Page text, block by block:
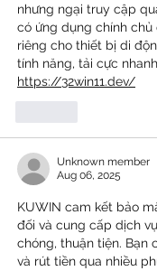
nhưng ngại truy cập
có ứng dụng chính chủ
riêng cho thiết bị di
tính năng, tải cực
https://32win11.dev/
Unknown member
Aug 06, 2025
KUWIN cam kết bảo
đối và cung cấp dịch
chóng, thuận tiện. Bạn
và rút tiền qua nhiều